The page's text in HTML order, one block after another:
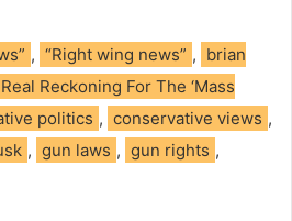
, “Right wing news” , brian
Reckoning For The ‘Mass
politics , conservative views ,
, gun laws , gun rights ,